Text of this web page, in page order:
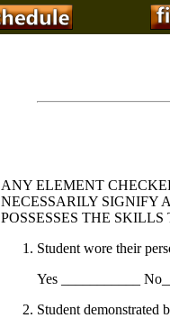
ANY ELEMENT
NECESSARILY SIGNIFY
POSSESSES THE SKILLS
Student wore their
Yes ___________
Student demonstrated